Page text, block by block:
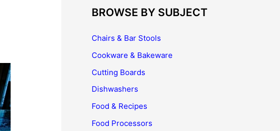
BROWSE BY SUBJECT
Chairs & Bar Stools
Cookware & Bakeware
Cutting Boards
Dishwashers
Food & Recipes
Food Processors